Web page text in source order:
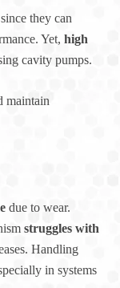
they can
Yet, high
cavity pumps.
maintain
due to wear.
struggles with
Handling
in systems